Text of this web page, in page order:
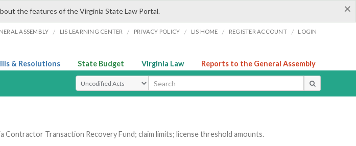
×
the features of the Virginia State Law Portal.
ASSEMBLY / LIS LEARNING CENTER / PRIVACY POLICY / LIS HOME / REGISTER ACCOUNT / LOGIN
& Resolutions State Budget Virginia Law Reports to the General Assembly
Select Search Type
Contractor Transaction Recovery Fund; claim limits; license threshold amounts.